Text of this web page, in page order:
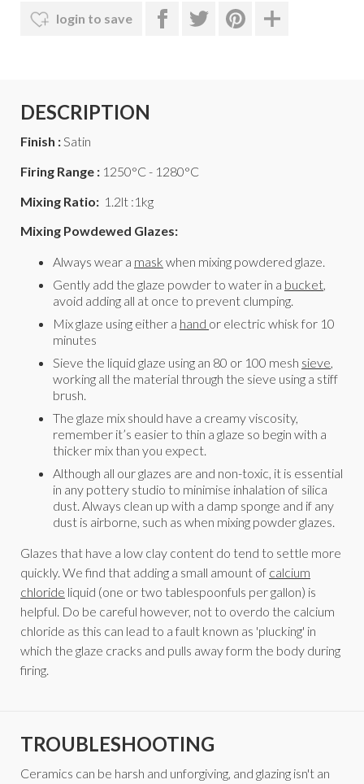
login to save
DESCRIPTION
Finish :Satin
Firing Range : 1250°C - 1280°C
Mixing Ratio: 1.2lt :1kg
Mixing Powdewed Glazes:
Always wear a mask when mixing powdered glaze.
Gently add the glaze powder to water in a bucket,
avoid adding all at once to prevent clumping.
Mix glaze using either a hand or electric whisk for 10
minutes
Sieve the liquid glaze using an 80 or 100 mesh sieve,
working all the material through the sieve using a stiff
brush.
The glaze mix should have a creamy viscosity,
remember it’s easier to thin a glaze so begin with a
thicker mix than you expect.
Although all our glazes are and non-toxic, it is essential
in any pottery studio to minimise inhalation of silica
dust. Always clean up with a damp sponge and if any
dust is airborne, such as when mixing powder glazes.
Glazes that have a low clay content do tend to settle more
quickly. We find that adding a small amount of calcium
chloride liquid (one or two tablespoonfuls per gallon) is
helpful. Do be careful however, not to overdo the calcium
chloride as this can lead to a fault known as 'plucking' in
which the glaze cracks and pulls away form the body during
firing.
TROUBLESHOOTING
Ceramics can be harsh and unforgiving, and glazing isn't an